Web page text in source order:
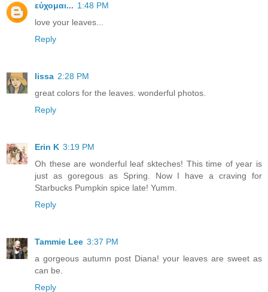
εύχομαι... 1:48 PM
love your leaves...
Reply
lissa 2:28 PM
great colors for the leaves. wonderful photos.
Reply
Erin K 3:19 PM
Oh these are wonderful leaf skteches! This time of year is
just as goregous as Spring. Now I have a craving for
Starbucks Pumpkin spice late! Yumm.
Reply
Tammie Lee 3:37 PM
a gorgeous autumn post Diana! your leaves are sweet as
can be.
Reply